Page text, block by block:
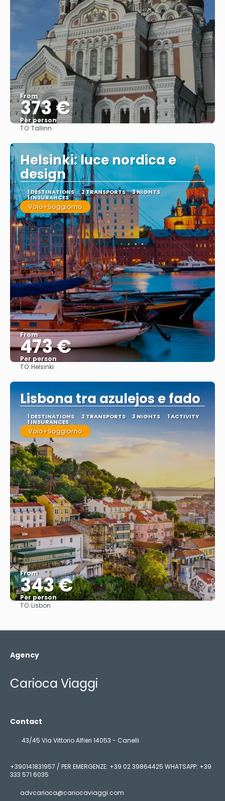
From
373 €
Per person
TO:Tallinn
Helsinki: luce nordica e
design
1 DESTINATIONS 2 TRANSPORTS 3 NIGHTS
1 INSURANCES
Volo+Soggiorno
From
473 €
Per person
TO:Helsinki
Lisbona tra azulejos e fado
1 DESTINATIONS 2 TRANSPORTS 3 NIGHTS 1 ACTIVITY
1 INSURANCES
Volo+Soggiorno
From
343 €
Per person
TO:Lisbon
Agency
Carioca Viaggi
Contact
43/45 Via Vittorio Alfieri 14053 - Canelli
+390141831957 / PER EMERGENZE: +39 02 39864425 WHATSAPP: +39
333 571 6035
advcarioca@cariocaviaggi.com